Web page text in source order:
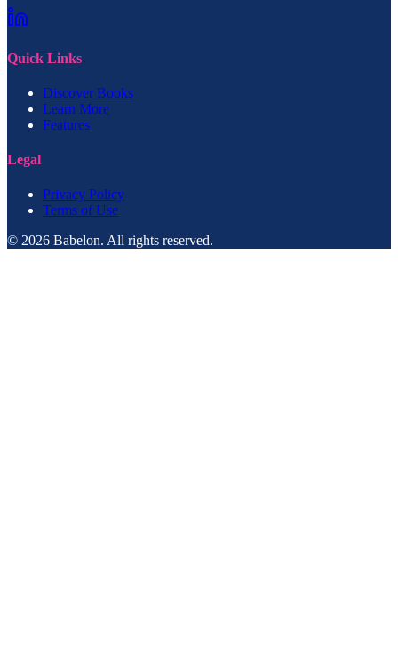
Quick Links
Discover Books
Learn More
Features
Legal
Privacy Policy
Terms of Use
© 2026 Babelon. All rights reserved.